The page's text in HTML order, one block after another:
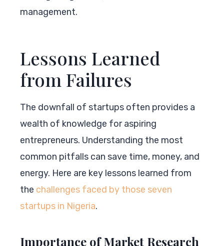
management.
Lessons Learned
from Failures
The downfall of startups often provides a
wealth of knowledge for aspiring
entrepreneurs. Understanding the most
common pitfalls can save time, money, and
energy. Here are key lessons learned from
the challenges faced by those seven
startups in Nigeria.
Importance of Market Research